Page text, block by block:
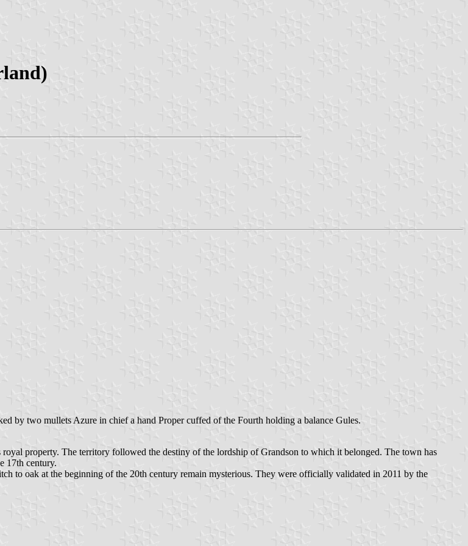
by two mullets Azure in chief a hand Proper cuffed of the Fourth holding a balance Gules.
property. The territory followed the destiny of the lordship of Grandson to which it belonged. The town has
17th century.
to oak at the beginning of the 20th century remain mysterious. They were officially validated in 2011 by the